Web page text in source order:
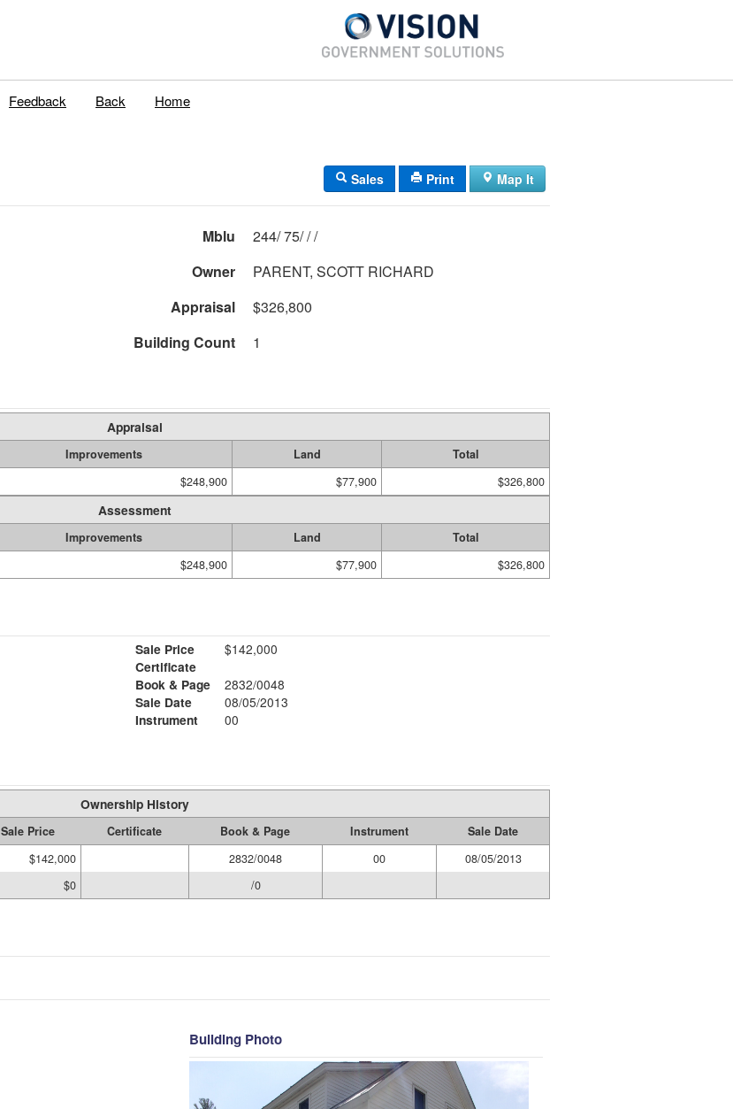
Feedback Back Home
Sales Print Map It
Mblu
244/ 75/ / /
Owner
PARENT, SCOTT RICHARD
Appraisal
$326,800
Building Count 1
Appraisal
Improvements Land
Total
$248,900 $77,900 $326,800
Assessment
Improvements Land
Total
$248,900 $77,900 $326,800
Sale Price
$142,000
Certificate
Book & Page
2832/0048
Sale Date
08/05/2013
Instrument
00
Ownership History
Sale Price Certificate Book & Page Instrument
Sale Date
$142,000 2832/0048 00
08/05/2013
$0 /0
Building Photo